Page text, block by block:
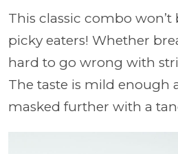
This classic combo won’t
picky eaters! Whether
hard to go wrong with
The taste is mild enough
masked further with a